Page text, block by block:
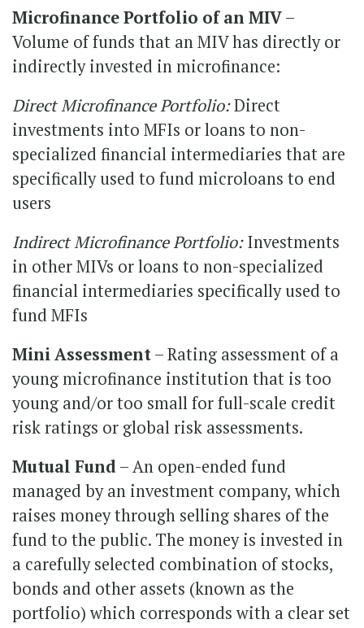
Microfinance Portfolio of an MIV–
Volume of funds that an MIV has directly or
indirectly invested in microfinance:
Direct Microfinance Portfolio:Direct
investments into MFIs or loans to non-
specialized financial intermediaries that are
specifically used to fund microloans to end
users
Indirect Microfinance Portfolio:Investments
in other MIVs or loans to non-specialized
financial intermediaries specifically used to
fund MFIs
Mini Assessment– Rating assessment of a
young microfinance institution that is too
young and/or too small for full-scale credit
risk ratings or global risk assessments.
Mutual Fund– An open-ended fund
managed by an investment company, which
raises money through selling shares of the
fund to the public. The money is invested in
a carefully selected combination of stocks,
bonds and other assets (known as the
portfolio) which corresponds with a clear set